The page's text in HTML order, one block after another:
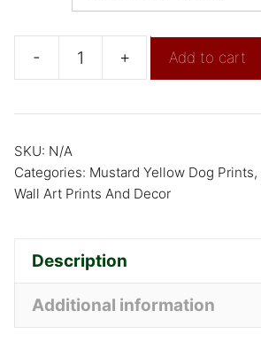
- + Add to cart
SKU: N/A
Categories: Mustard Yellow Dog Prints,
Wall Art Prints And Decor
Description
Additional information